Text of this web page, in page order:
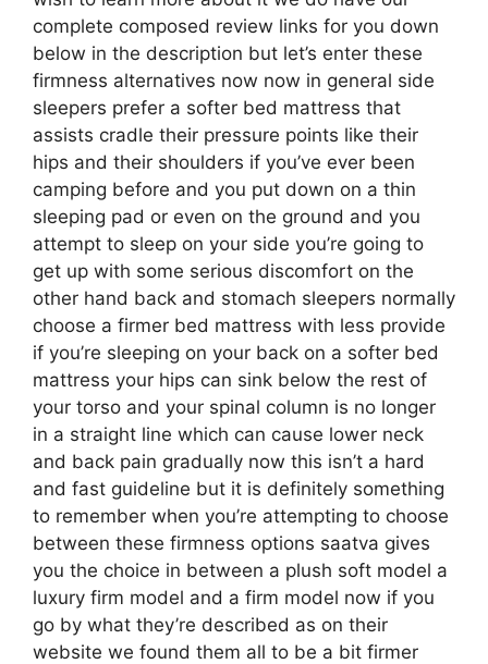
complete composed review links for you down
below in the description but let’s enter these
firmness alternatives now now in general side
sleepers prefer a softer bed mattress that
assists cradle their pressure points like their
hips and their shoulders if you’ve ever been
camping before and you put down on a thin
sleeping pad or even on the ground and you
attempt to sleep on your side you’re going to
get up with some serious discomfort on the
other hand back and stomach sleepers normally
choose a firmer bed mattress with less provide
if you’re sleeping on your back on a softer bed
mattress your hips can sink below the rest of
your torso and your spinal column is no longer
in a straight line which can cause lower neck
and back pain gradually now this isn’t a hard
and fast guideline but it is definitely something
to remember when you’re attempting to choose
between these firmness options saatva gives
you the choice in between a plush soft model a
luxury firm model and a firm model now if you
go by what they’re described as on their
website we found them all to be a bit firmer